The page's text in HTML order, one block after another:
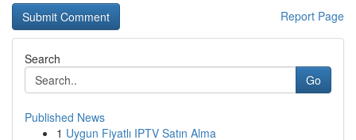
Report Page
Search
Go
Published News
1 Uygun Fiyatlı IPTV Satın Alma